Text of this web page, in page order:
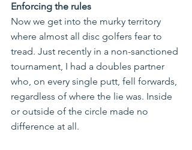
Enforcing the rules
Now we get into the murky territory
where almost all disc golfers fear to
tread. Just recently in a non-sanctioned
tournament, I had a doubles partner
who, on every single putt, fell forwards,
regardless of where the lie was. Inside
or outside of the circle made no
difference at all.